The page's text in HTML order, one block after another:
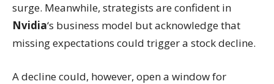
surge. Meanwhile, strategists are confident in
Nvidia‘s business model but acknowledge that
missing expectations could trigger a stock decline.
A decline could, however, open a window for